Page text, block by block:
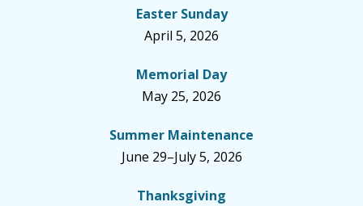
Easter Sunday
April 5, 2026
Memorial Day
May 25, 2026
Summer Maintenance
June 29–July 5, 2026
Thanksgiving